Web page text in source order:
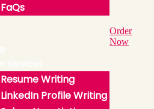
FaQs
Resume Writing
LinkedIn Profile Writing
Order
Now